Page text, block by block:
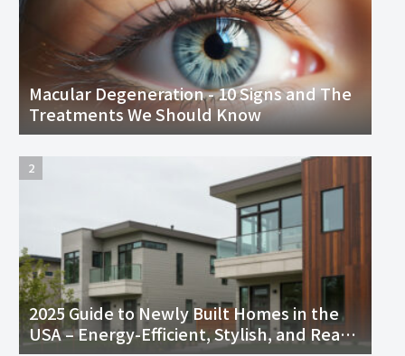
Macular Degeneration - 10 Signs and The
Treatments We Should Know
2025 Guide to Newly Built Homes in the
USA – Energy-Efficient, Stylish, and Ready